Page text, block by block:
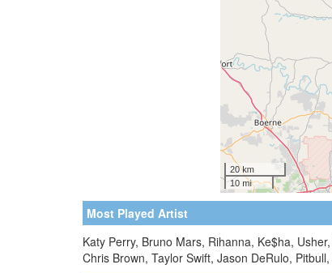
Most Played Artist
Katy Perry, Bruno Mars, Rihanna, Ke$ha,
Chris Brown, Taylor Swift, Jason DeRulo,